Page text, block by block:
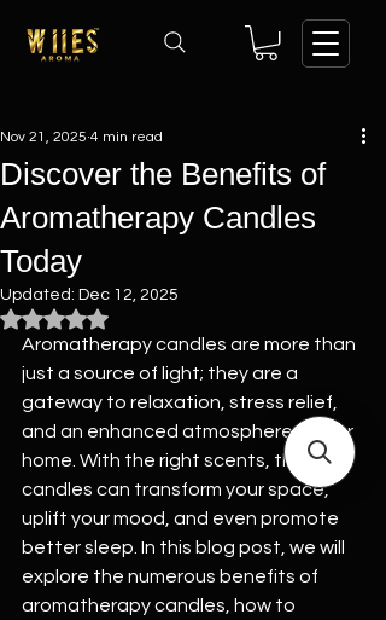
Discover the Benefits of
Aromatherapy Candles
Today
Nov 21, 2025 4 min read
Updated: Dec 12, 2025
Rated NaN out of 5 stars.
Aromatherapy candles are more than
just a source of light; they are a
gateway to relaxation, stress relief,
and an enhanced atmosphere in your
home. With the right scents, these
candles can transform your space,
uplift your mood, and even promote
better sleep. In this blog post, we will
explore the numerous benefits of
aromatherapy candles, how to